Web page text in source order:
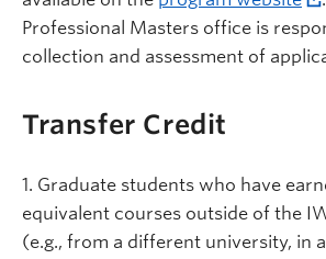
Professional Masters office is
collection and assessment of
Transfer Credit
1. Graduate students who have
equivalent courses outside of the
(e.g., from a different university, in